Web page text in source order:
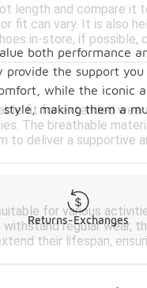
length and compare it
fit can vary. It is also
in-store, if possible,
fit for extended
The breathable
deliver a supportive
for various
regular wear,
their lifespan,
both performance
the support you
while the iconic
making them a
Returns-Exchanges